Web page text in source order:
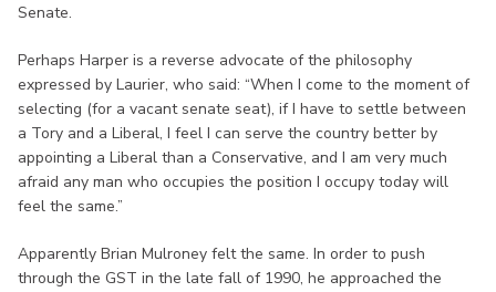
Senate.
Perhaps Harper is a reverse advocate of the philosophy
expressed by Laurier, who said: “When I come to the moment of
selecting (for a vacant senate seat), if I have to settle between
a Tory and a Liberal, I feel I can serve the country better by
appointing a Liberal than a Conservative, and I am very much
afraid any man who occupies the position I occupy today will
feel the same.”
Apparently Brian Mulroney felt the same. In order to push
through the GST in the late fall of 1990, he approached the